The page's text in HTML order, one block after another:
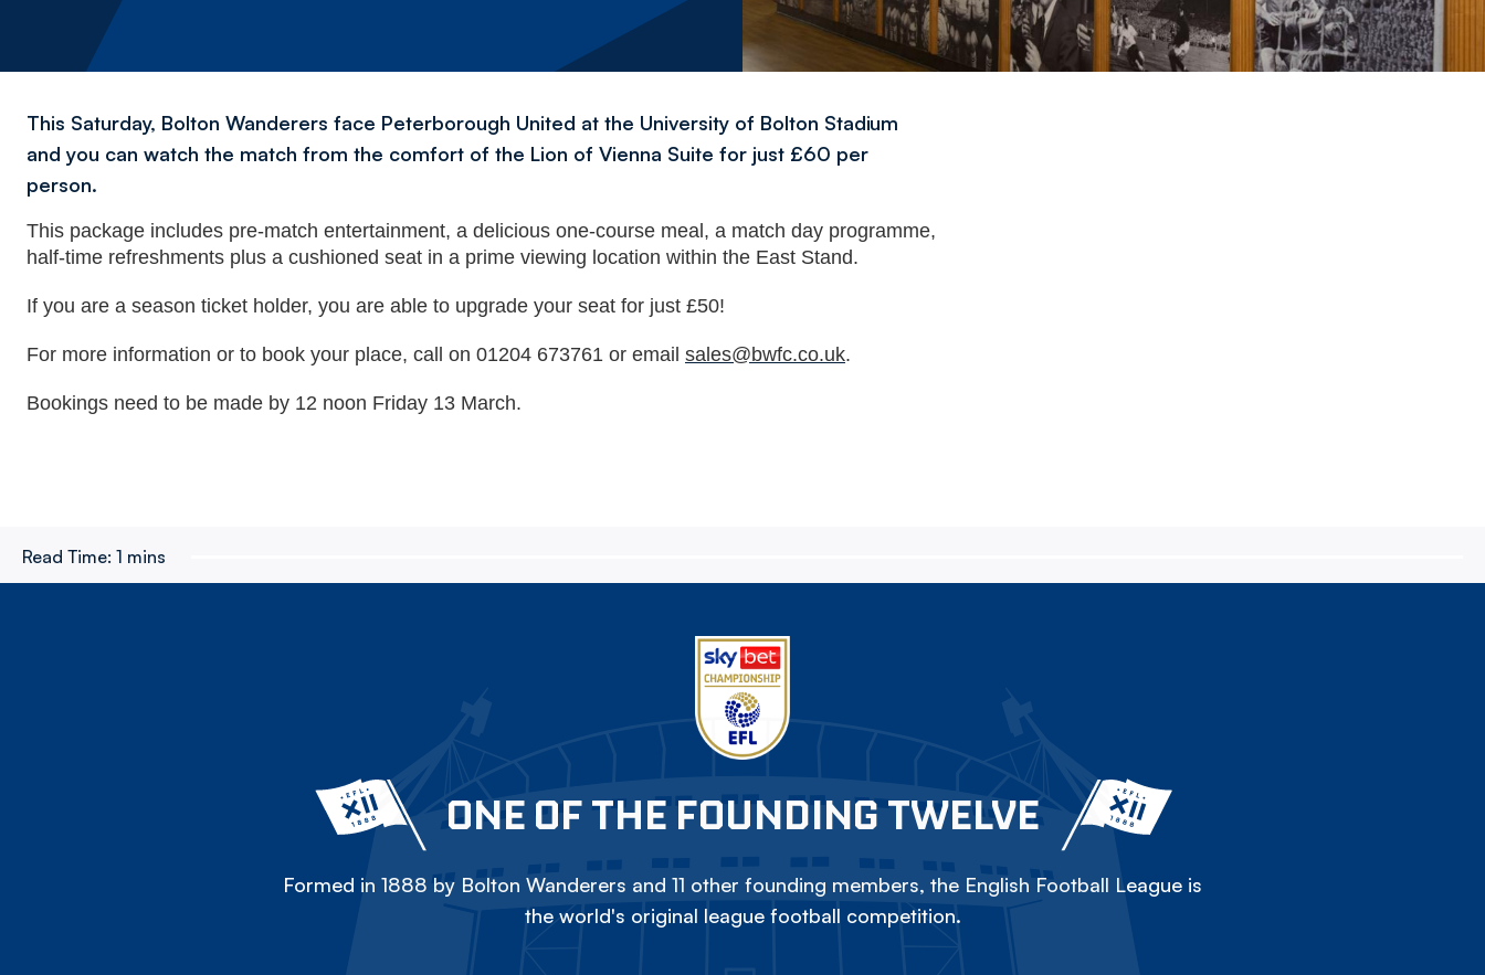
This Saturday, Bolton Wanderers face Peterborough United at the University of Bolton Stadium
and you can watch the match from the comfort of the Lion of Vienna Suite for just £60 per
person.
This package includes pre-match entertainment, a delicious one-course meal, a match day programme,
half-time refreshments plus a cushioned seat in a prime viewing location within the East Stand.
If you are a season ticket holder, you are able to upgrade your seat for just £50!
For more information or to book your place, call on 01204 673761 or email sales@bwfc.co.uk.
Bookings need to be made by 12 noon Friday 13 March.
Read Time: 1 mins
ONE OF THE FOUNDING TWELVE
Formed in 1888 by Bolton Wanderers and 11 other founding members, the English Football League is
the world's original league football competition.